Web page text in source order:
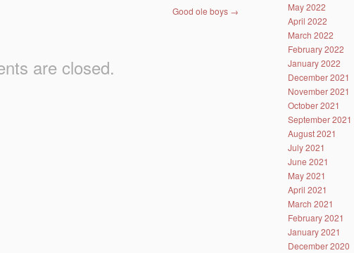
Good ole boys →
are closed.
May 2022
April 2022
March 2022
February 2022
January 2022
December 2021
November 2021
October 2021
September 2021
August 2021
July 2021
June 2021
May 2021
April 2021
March 2021
February 2021
January 2021
December 2020